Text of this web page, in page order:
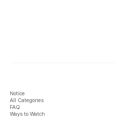
Notice
All Categories
FAQ
Ways to Watch